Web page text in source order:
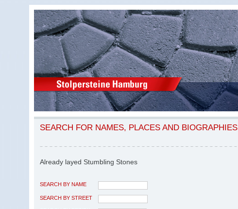
SEARCH FOR NAMES, PLACES AND BIOGRAPHIES
Already layed Stumbling Stones
SEARCH BY NAME
SEARCH BY STREET